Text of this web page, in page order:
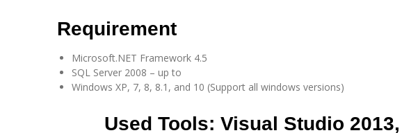
Requirement​
Microsoft.NET Framework 4.5
SQL Server 2008 – up to
Windows XP, 7, 8, 8.1, and 10 (Support all windows versions)
Used Tools: Visual Studio